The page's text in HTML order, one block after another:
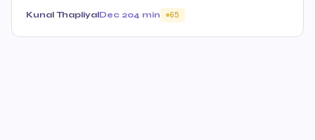
Kunal ThapliyalDec 204 min 65